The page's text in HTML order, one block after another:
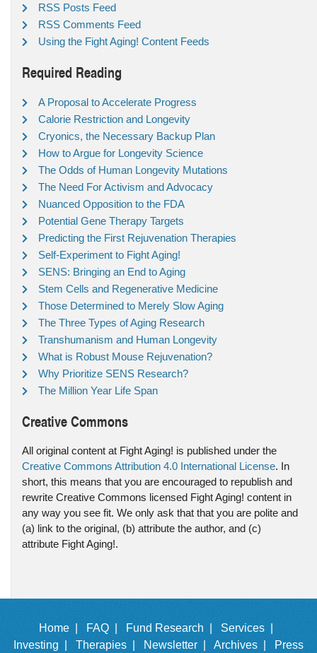
RSS Posts Feed
RSS Comments Feed
Using the Fight Aging! Content Feeds
Required Reading
A Proposal to Accelerate Progress
Calorie Restriction and Longevity
Cryonics, the Necessary Backup Plan
How to Argue for Longevity Science
The Odds of Human Longevity Mutations
The Need For Activism and Advocacy
Nuanced Opposition to the FDA
Potential Gene Therapy Targets
Predicting the First Rejuvenation Therapies
Self-Experiment to Fight Aging!
SENS: Bringing an End to Aging
Stem Cells and Regenerative Medicine
Those Determined to Merely Slow Aging
The Three Types of Aging Research
Transhumanism and Human Longevity
What is Robust Mouse Rejuvenation?
Why Prioritize SENS Research?
The Million Year Life Span
Creative Commons
All original content at Fight Aging! is published under the
Creative Commons Attribution 4.0 International License. In
short, this means that you are encouraged to republish and
rewrite Creative Commons licensed Fight Aging! content in
any way you see fit. We only ask that that you are polite and
(a) link to the original, (b) attribute the author, and (c)
attribute Fight Aging!.
Home | FAQ | Fund Research |
Services |
Investing |
Therapies | Newsletter | Archives | Press